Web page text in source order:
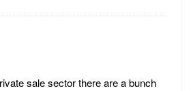
sale sector there are a bunch